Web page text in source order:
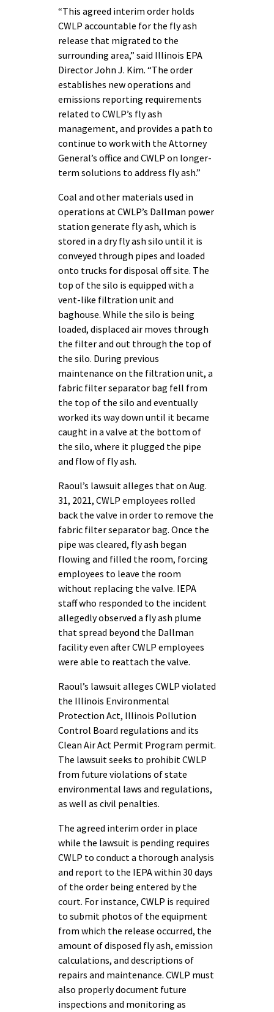
“This agreed interim order holds
CWLP accountable for the fly ash
release that migrated to the
surrounding area,” said Illinois EPA
Director John J. Kim. “The order
establishes new operations and
emissions reporting requirements
related to CWLP’s fly ash
management, and provides a path to
continue to work with the Attorney
General’s office and CWLP on longer-
term solutions to address fly ash.”
Coal and other materials used in
operations at CWLP’s Dallman power
station generate fly ash, which is
stored in a dry fly ash silo until it is
conveyed through pipes and loaded
onto trucks for disposal off site. The
top of the silo is equipped with a
vent-like filtration unit and
baghouse. While the silo is being
loaded, displaced air moves through
the filter and out through the top of
the silo. During previous
maintenance on the filtration unit, a
fabric filter separator bag fell from
the top of the silo and eventually
worked its way down until it became
caught in a valve at the bottom of
the silo, where it plugged the pipe
and flow of fly ash.
Raoul’s lawsuit alleges that on Aug.
31, 2021, CWLP employees rolled
back the valve in order to remove the
fabric filter separator bag. Once the
pipe was cleared, fly ash began
flowing and filled the room, forcing
employees to leave the room
without replacing the valve. IEPA
staff who responded to the incident
allegedly observed a fly ash plume
that spread beyond the Dallman
facility even after CWLP employees
were able to reattach the valve.
Raoul’s lawsuit alleges CWLP violated
the Illinois Environmental
Protection Act, Illinois Pollution
Control Board regulations and its
Clean Air Act Permit Program permit.
The lawsuit seeks to prohibit CWLP
from future violations of state
environmental laws and regulations,
as well as civil penalties.
The agreed interim order in place
while the lawsuit is pending requires
CWLP to conduct a thorough analysis
and report to the IEPA within 30 days
of the order being entered by the
court. For instance, CWLP is required
to submit photos of the equipment
from which the release occurred, the
amount of disposed fly ash, emission
calculations, and descriptions of
repairs and maintenance. CWLP must
also properly document future
inspections and monitoring as